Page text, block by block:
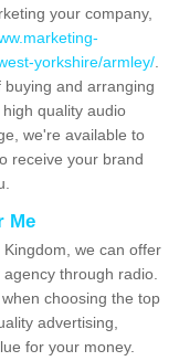
your company,
yorkshire/armley/
and arranging
quality audio
we're available to
receive your brand
Me
we can offer
through radio.
choosing the top
advertising,
for your money.